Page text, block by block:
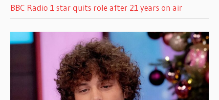
BBC Radio 1 star quits role after 21 years on air